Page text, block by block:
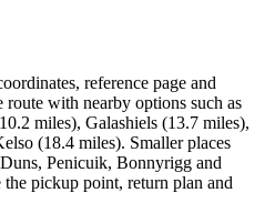
reference page and
route with nearby options such as
miles), Galashiels (13.7 miles),
(18.4 miles). Smaller places
Penicuik, Bonnyrigg and
pickup point, return plan and